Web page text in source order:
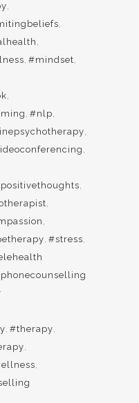
,
,
,
, #mindset,
,
, #nlp,
,
,
,
,
,
, #stress,
, #therapy,
,
,